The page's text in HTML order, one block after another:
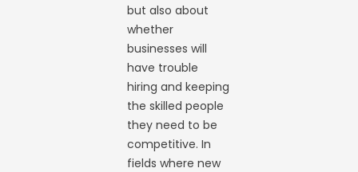
but also about
whether
businesses will
have trouble
hiring and keeping
the skilled people
they need to be
competitive. In
fields where new